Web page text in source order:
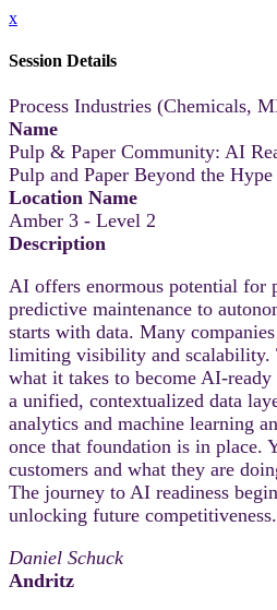
x
Session Details
Process Industries (Chemicals,
Name
Pulp & Paper Community: AI
Pulp and Paper Beyond the Hype
Location Name
Amber 3 - Level 2
Description
AI offers enormous potential for
predictive maintenance to
starts with data. Many
limiting visibility and scalability.
what it takes to become AI-
a unified, contextualized data
analytics and machine learning
once that foundation is in place.
customers and what they are
The journey to AI readiness
unlocking future competitiveness.
Daniel Schuck
Andritz